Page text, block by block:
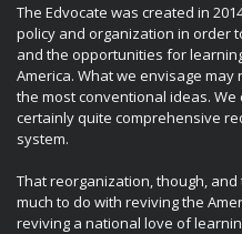
The Edvocate was created in
policy and organization in order
and the opportunities for
America. What we envisage
the most conventional ideas.
certainly quite comprehensive
system.
That reorganization, though,
much to do with reviving the
reviving a national love of